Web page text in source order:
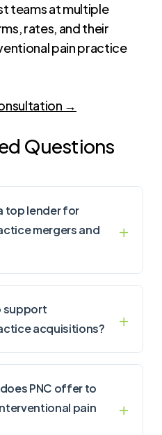
teams at multiple
rates, and their
pain practice
→
Questions
top lender for
mergers and
support
acquisitions?
PNC offer to
pain